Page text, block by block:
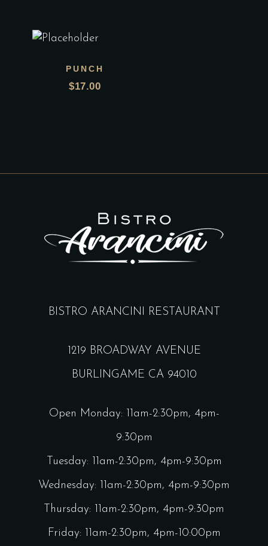
PUNCH
$17.00
BISTRO ARANCINI RESTAURANT
1219 BROADWAY AVENUE
BURLINGAME CA 94010
Open Monday: 11am-2:30pm, 4pm-
9:30pm
Tuesday: 11am-2:30pm, 4pm-9:30pm
Wednesday: 11am-2:30pm, 4pm-9:30pm
Thursday: 11am-2:30pm, 4pm-9:30pm
Friday: 11am-2:30pm, 4pm-10:00pm